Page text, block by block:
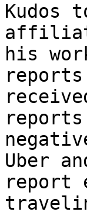
Kudos
his
reports
Uber
report